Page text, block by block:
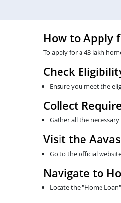
How to Apply
To apply for a 43 lakh
Check
Ensure you meet the
Collect
Gather all the
Visit the
Go to the official
Navigate to
Locate the "Home